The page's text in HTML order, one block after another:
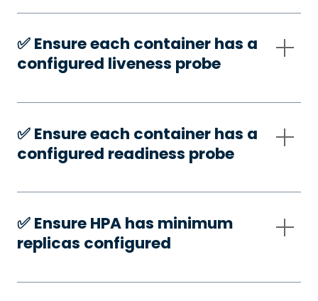
✅️ Ensure each container has a
configured liveness probe
✅️ Ensure each container has a
configured readiness probe
✅️ Ensure HPA has minimum
replicas configured